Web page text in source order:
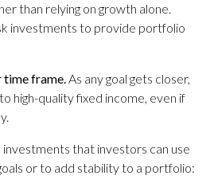
than relying on growth alone.
investments to provide portfolio
time frame.As any goal gets closer,
high-quality fixed income, even if
that investors can use
or to add stability to a portfolio: